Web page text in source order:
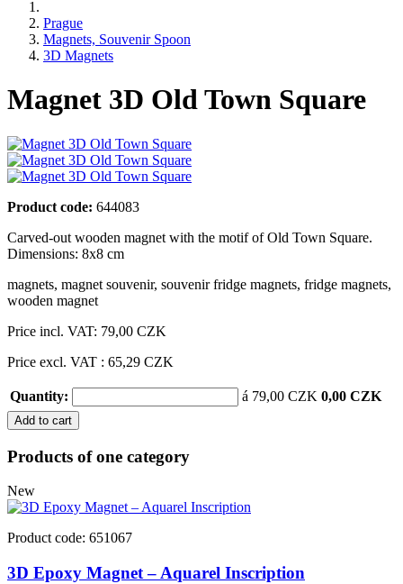
Prague
Magnets, Souvenir Spoon
3D Magnets
Magnet 3D Old Town Square
Product code: 644083
Carved-out wooden magnet with the motif of Old Town Square.
Dimensions: 8x8 cm
magnets, magnet souvenir, souvenir fridge magnets, fridge magnets,
wooden magnet
Price incl. VAT: 79,00 CZK
Price excl. VAT : 65,29 CZK
Quantity: á 79,00 CZK 0,00 CZK
Add to cart
Products of one category
New
Product code: 651067
3D Epoxy Magnet – Aquarel Inscription